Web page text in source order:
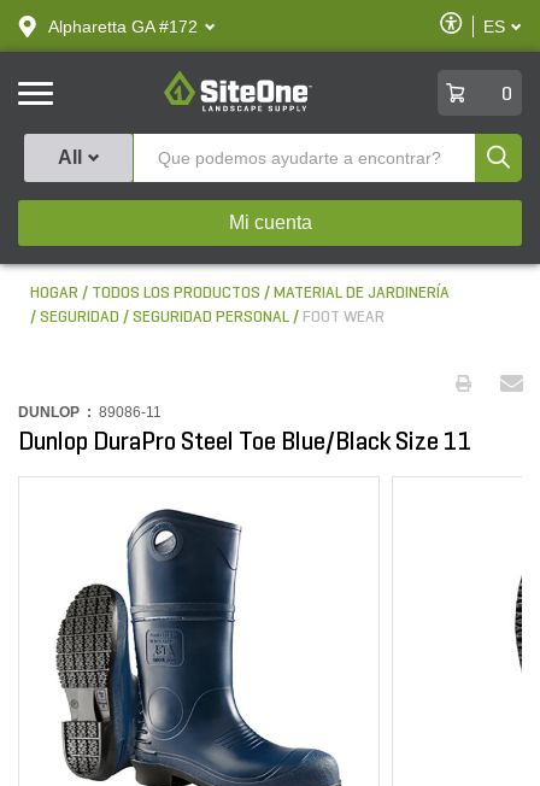
text.skipToContent
text.skipToNavigation
Alpharetta GA #172
Habilitar
ES
SiteOne
0
All
Mi cuenta
HOGAR TODOS LOS PRODUCTOS
MATERIAL DE JARDINERÍA
SEGURIDAD
SEGURIDAD PERSONAL FOOT WEAR
DUNLOP : 89086-11
Dunlop DuraPro Steel Toe Blue/Black Size 11